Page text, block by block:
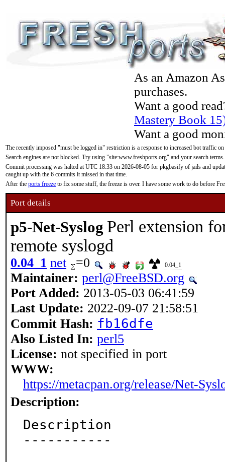
As an Amazon
purchases.
Want a good
Mastery Book
Want a good
The recently imposed "must be logged in" restriction is a response to increased bot traffic
Search engines are not blocked. Try using "site:www.freshports.org" and your search terms.
Commit processing was halted at UTC 18:33 on 2026-08-05 for pkgbasify of jails and
caught up with the 6 commits it missed in that time.
After the ports freeze to fix some stuff, the freeze is over. I have some work to do before
Port details
p5-Net-Syslog Perl extension
remote syslogd
0.04_1 net =0 0.04_1
Maintainer: perl@FreeBSD.org
Port Added: 2013-05-03 06:41:59
Last Update: 2022-09-07 21:58:51
Commit Hash: fb16dfe
Also Listed In: perl5
License: not specified in port
WWW:
https://metacpan.org/release/Net-
Description:
Description
-----------